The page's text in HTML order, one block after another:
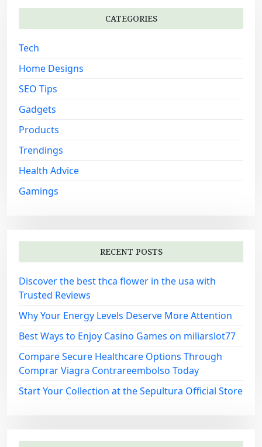
o
n
h
r
:
CATEGORIES
Tech
Home Designs
SEO Tips
Gadgets
Products
Trendings
Health Advice
Gamings
RECENT POSTS
Discover the best thca flower in the usa with
Trusted Reviews
Why Your Energy Levels Deserve More Attention
Best Ways to Enjoy Casino Games on miliarslot77
Compare Secure Healthcare Options Through
Comprar Viagra Contrareembolso Today
Start Your Collection at the Sepultura Official Store